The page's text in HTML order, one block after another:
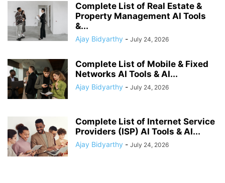
Complete List of Real Estate &
Property Management AI Tools
&...
Ajay Bidyarthy - July 24, 2026
Complete List of Mobile & Fixed
Networks AI Tools & AI...
Ajay Bidyarthy - July 24, 2026
Complete List of Internet Service
Providers (ISP) AI Tools & AI...
Ajay Bidyarthy - July 24, 2026